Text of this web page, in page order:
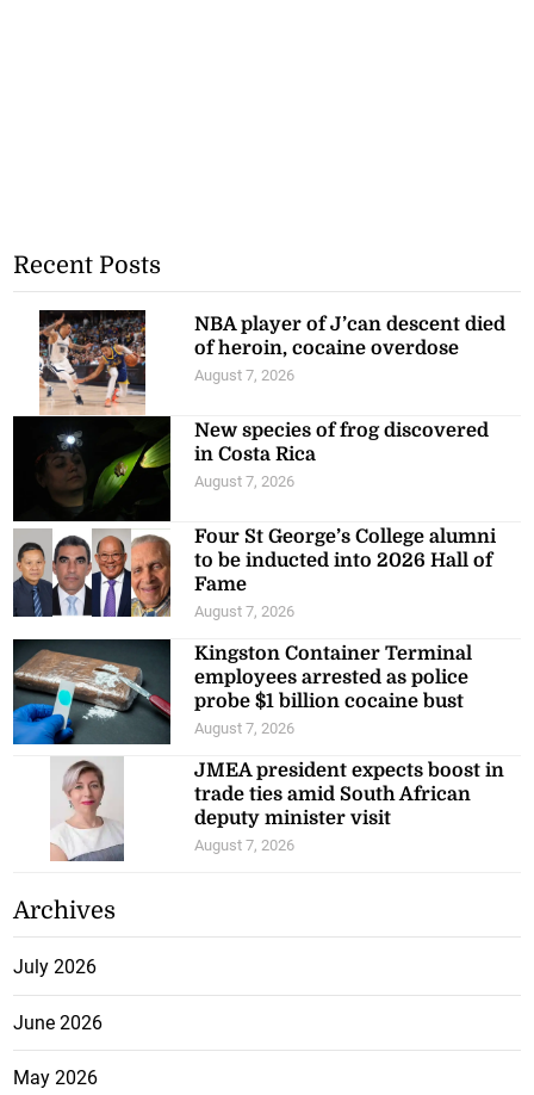
Recent Posts
NBA player of J’can descent died
of heroin, cocaine overdose
August 7, 2026
New species of frog discovered
in Costa Rica
August 7, 2026
Four St George’s College alumni
to be inducted into 2026 Hall of
Fame
August 7, 2026
Kingston Container Terminal
employees arrested as police
probe $1 billion cocaine bust
August 7, 2026
JMEA president expects boost in
trade ties amid South African
deputy minister visit
August 7, 2026
Archives
July 2026
June 2026
May 2026